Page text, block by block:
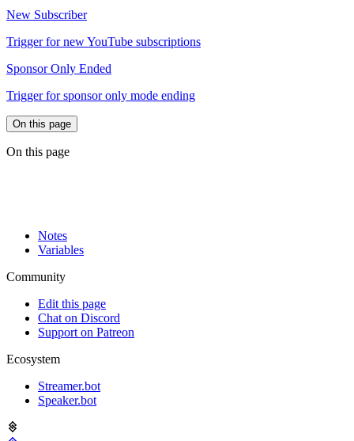
New Subscriber
Trigger for new YouTube subscriptions
Sponsor Only Ended
Trigger for sponsor only mode ending
On this page
On this page
Notes
Variables
Community
Edit this page
Chat on Discord
Support on Patreon
Ecosystem
Streamer.bot
Speaker.bot